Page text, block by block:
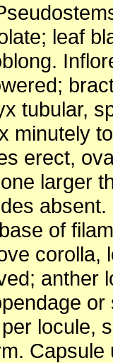
leaf
tubular,
minutely
erect,
larger
absent.
of
corolla,
anther
locule,
Capsule